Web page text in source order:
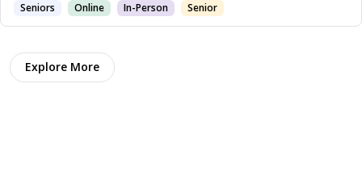
Seniors Online In-Person Senior
Explore More